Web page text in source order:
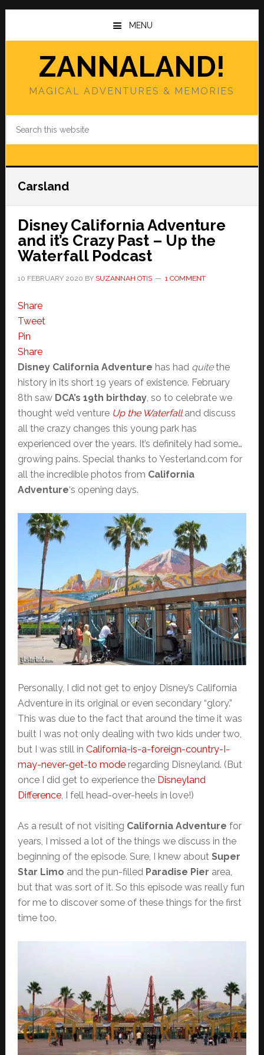
Skip
main
Skip
primary
MENU
ZANNALAND!
MAGICAL ADVENTURES & MEMORIES
Carsland
Disney California Adventure
and it’s Crazy Past – Up the
Waterfall Podcast
10 FEBRUARY 2020 BY SUZANNAH OTIS 1 COMMENT
Share
Tweet
Pin
Share
Disney California Adventure has had quitethe
history in its short 19 years of existence. February
8th saw DCA’s 19th birthday, so to celebrate we
thought we’d venture Up the Waterfall and discuss
all the crazy changes this young park has
experienced over the years. It’s definitely had some…
growing pains. Special thanks to Yesterland.com for
all the incredible photos from California
Adventure‘s opening days.
Personally, I did not get to enjoy Disney’s California
Adventure in its original or even secondary “glory.”
This was due to the fact that around the time it was
built I was not only dealing with two kids under two,
but I was still in California-is-a-foreign-country-I-
may-never-get-to moderegarding Disneyland. (But
once I did get to experience the Disneyland
Difference, I fell head-over-heels in love!)
As a result of not visiting California Adventure for
years, I missed a lot of the things we discuss in the
beginning of the episode. Sure, I knew about Super
Star Limo and the pun-filled Paradise Pier area,
but that was sort of it. So this episode was really fun
for me to discover some of these things for the first
time too.